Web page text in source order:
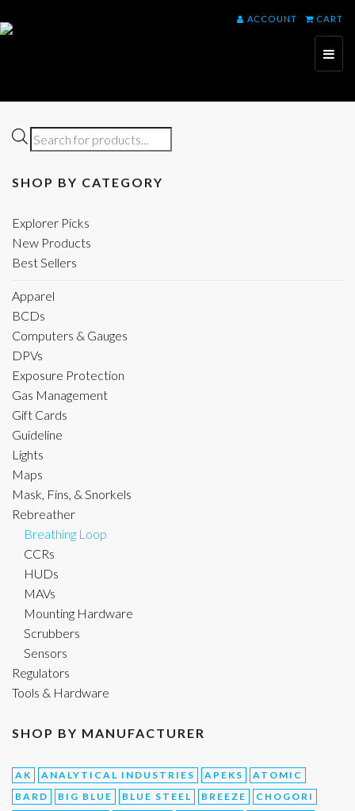
ACCOUNT CART
Toggle
Products
search
SHOP BY CATEGORY
Explorer Picks
New Products
Best Sellers
Apparel
BCDs
Computers & Gauges
DPVs
Exposure Protection
Gas Management
Gift Cards
Guideline
Lights
Maps
Mask, Fins, & Snorkels
Rebreather
Breathing Loop
CCRs
HUDs
MAVs
Mounting Hardware
Scrubbers
Sensors
Regulators
Tools & Hardware
SHOP BY MANUFACTURER
AK ANALYTICAL INDUSTRIES APEKS
ATOMIC
BARD
BIG BLUE BLUE STEEL BREEZE
CHOGORI